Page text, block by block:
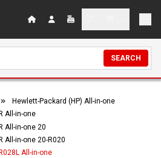
SEARCH
Hewlett-Packard (HP) All-in-one
All-in-one
All-in-one 20
All-in-one 20-R020
All-in-one